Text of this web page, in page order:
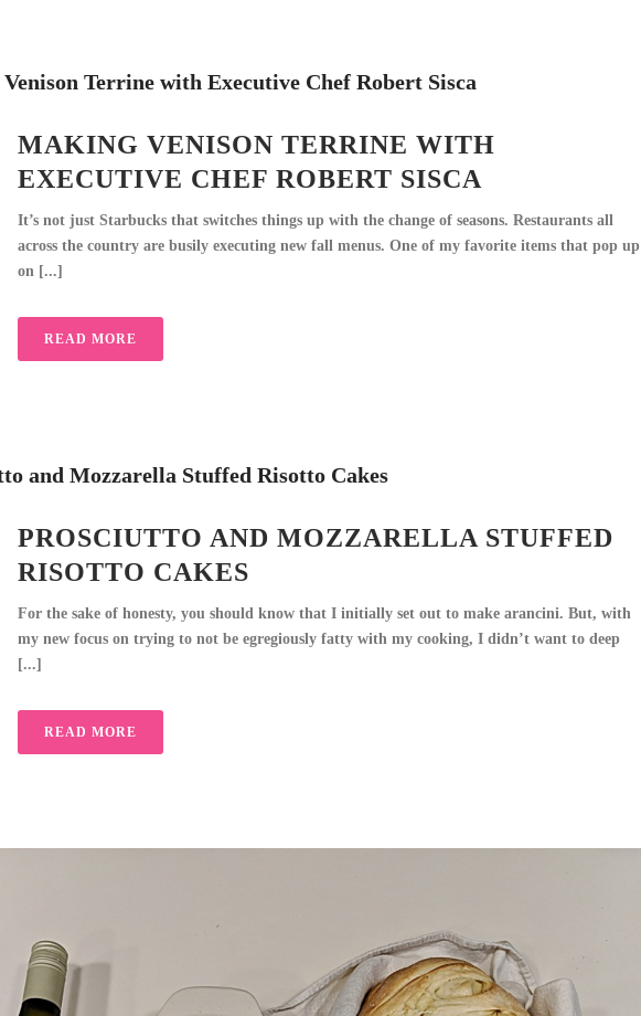
MAKING VENISON TERRINE WITH
EXECUTIVE CHEF ROBERT SISCA
It’s not just Starbucks that switches things up with the change of seasons. Restaurants all
across the country are busily executing new fall menus. One of my favorite items that pop up
on [...]
READ MORE
PROSCIUTTO AND MOZZARELLA STUFFED
RISOTTO CAKES
For the sake of honesty, you should know that I initially set out to make arancini. But, with
my new focus on trying to not be egregiously fatty with my cooking, I didn’t want to deep
[...]
READ MORE